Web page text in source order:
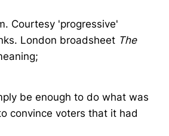
Courtesy 'progressive'
London broadsheet The
be enough to do what was
convince voters that it had